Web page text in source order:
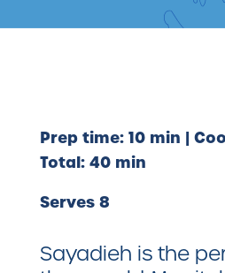
Prep time: 10 min |
Total: 40 min
Serves 8
Sayadieh is the